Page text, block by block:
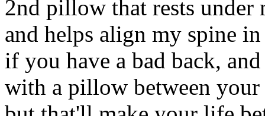
2nd pillow that rests
and helps align my spine
if you have a bad back,
with a pillow between